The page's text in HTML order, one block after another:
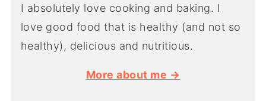
I absolutely love cooking and baking. I
love good food that is healthy (and not so
healthy), delicious and nutritious.
More about me →